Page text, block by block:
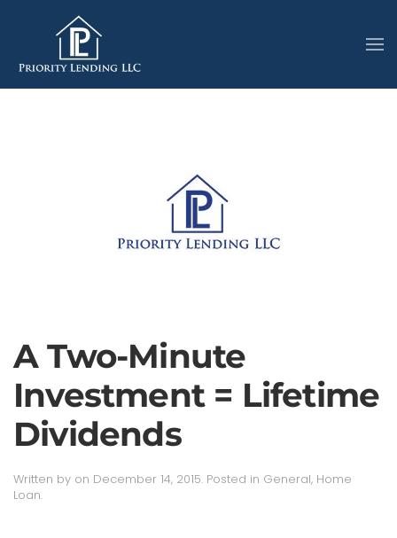
A Two-Minute
Investment = Lifetime
Dividends
Written by on December 14, 2015. Posted in General, Home
Loan.